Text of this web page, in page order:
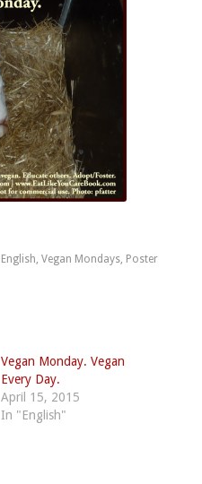
English, Vegan Mondays, Poster
Vegan Monday. Vegan
Every Day.
April 15, 2015
In "English"